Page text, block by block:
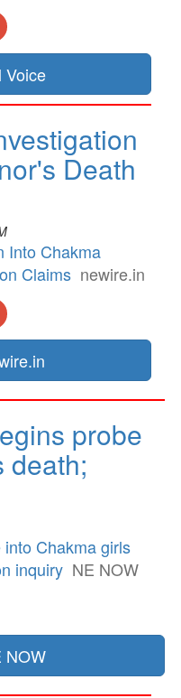
Voice
Death
Into Chakma
Claims newire.in
probe
death;
Chakma girls
inquiry NE NOW
NOW